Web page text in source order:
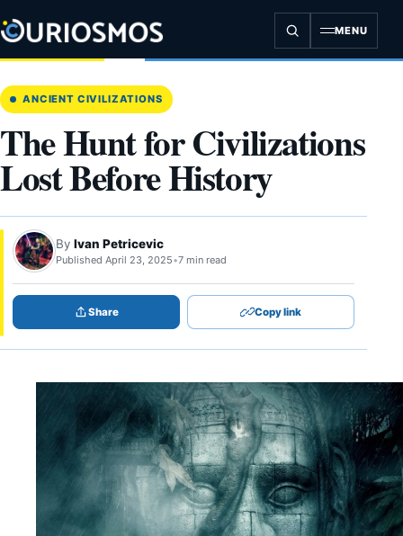
to
content
MENU
ANCIENT CIVILIZATIONS
The Hunt for Civilizations
Lost Before History
By Ivan Petricevic
Published April 23, 2025•7 min read
Share Copy link